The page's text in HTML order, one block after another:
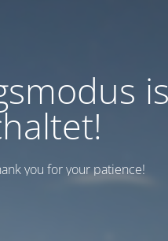
you for your patience!